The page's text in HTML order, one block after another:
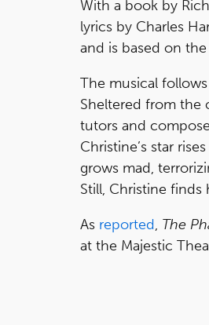
With a book by
lyrics by Charles
and is based on
The musical
Sheltered from the
tutors and
Christine’s star
grows mad,
Still, Christine
As reported, The
at the Majestic